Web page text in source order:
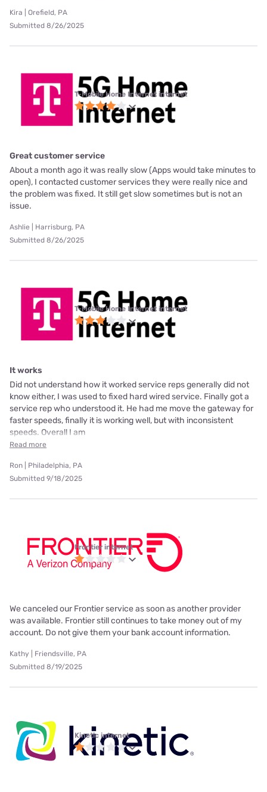
Kira | Orefield, PA
Submitted 8/26/2025
T-Mobile Home Internet internet
Great customer service
About a month ago it was really slow (Apps would take minutes to
open), I contacted customer services they were really nice and
the problem was fixed. It still get slow sometimes but is not an
issue.
Ashlie | Harrisburg, PA
Submitted 8/26/2025
T-Mobile Home Internet internet
It works
Did not understand how it worked service reps generally did not
know either, I was used to fixed hard wired service. Finally got a
service rep who understood it. He had me move the gateway for
faster speeds, finally it is working well, but with inconsistent
speeds. Overall I am
Read more
Ron | Philadelphia, PA
Submitted 9/18/2025
Frontier internet
We canceled our Frontier service as soon as another provider
was available. Frontier still continues to take money out of my
account. Do not give them your bank account information.
Kathy | Friendsville, PA
Submitted 8/19/2025
Kinetic internet